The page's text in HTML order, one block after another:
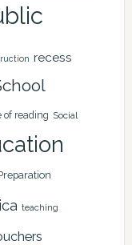
recess
of reading Social
teaching